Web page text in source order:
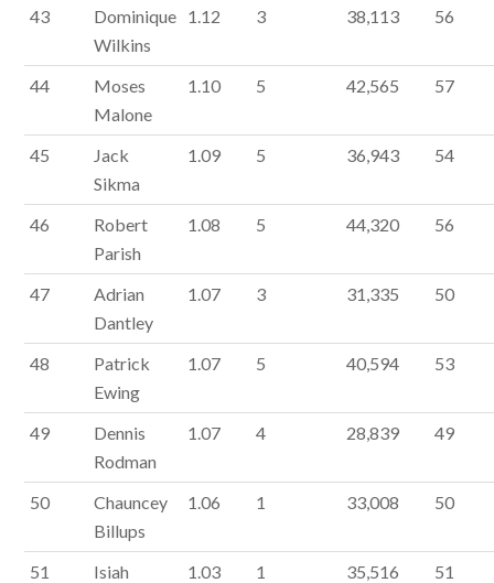
43
Dominique
Wilkins
1.12 3 38,113 56
44
Moses
Malone
1.10 5 42,565 57
45
Jack
Sikma
1.09 5 36,943 54
46
Robert
Parish
1.08 5 44,320 56
47
Adrian
Dantley
1.07 3 31,335 50
48
Patrick
Ewing
1.07 5 40,594 53
49
Dennis
Rodman
1.07 4 28,839 49
50
Chauncey
Billups
1.06 1 33,008 50
51
Isiah
1.03 1 35,516 51